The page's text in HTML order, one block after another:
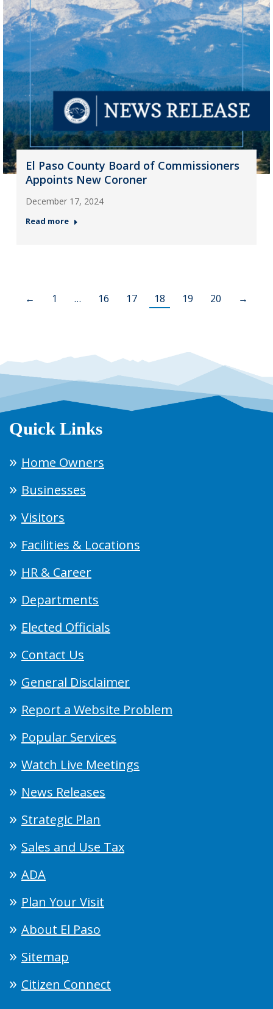
El Paso County Board of Commissioners
Appoints New Coroner
December 17, 2024
Read more
← 1 … 16 17 18 19 20 →
Quick Links
Home Owners
Businesses
Visitors
Facilities & Locations
HR & Career
Departments
Elected Officials
Contact Us
General Disclaimer
Report a Website Problem
Popular Services
Watch Live Meetings
News Releases
Strategic Plan
Sales and Use Tax
ADA
Plan Your Visit
About El Paso
Sitemap
Citizen Connect